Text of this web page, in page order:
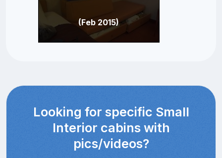
(Feb 2015)
Looking for specific Small
Interior cabins with
pics/videos?